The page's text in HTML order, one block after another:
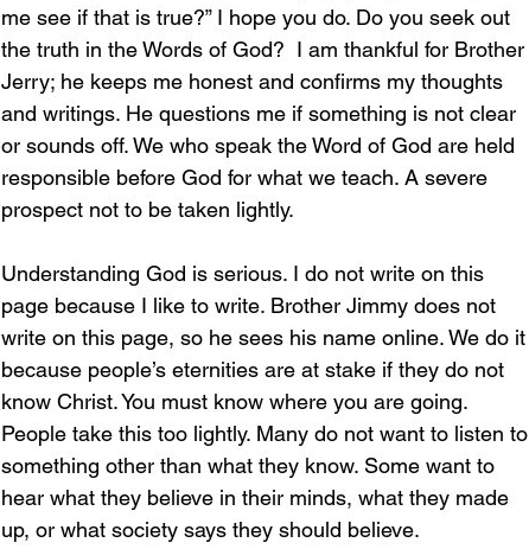
me see if that is true?” I hope you do. Do you seek out
the truth in the Words of God?  I am thankful for Brother
Jerry; he keeps me honest and confirms my thoughts
and writings. He questions me if something is not clear
or sounds off. We who speak the Word of God are held
responsible before God for what we teach. A severe
prospect not to be taken lightly.
Understanding God is serious. I do not write on this
page because I like to write. Brother Jimmy does not
write on this page, so he sees his name online. We do it
because people’s eternities are at stake if they do not
know Christ. You must know where you are going.
People take this too lightly. Many do not want to listen to
something other than what they know. Some want to
hear what they believe in their minds, what they made
up, or what society says they should believe.